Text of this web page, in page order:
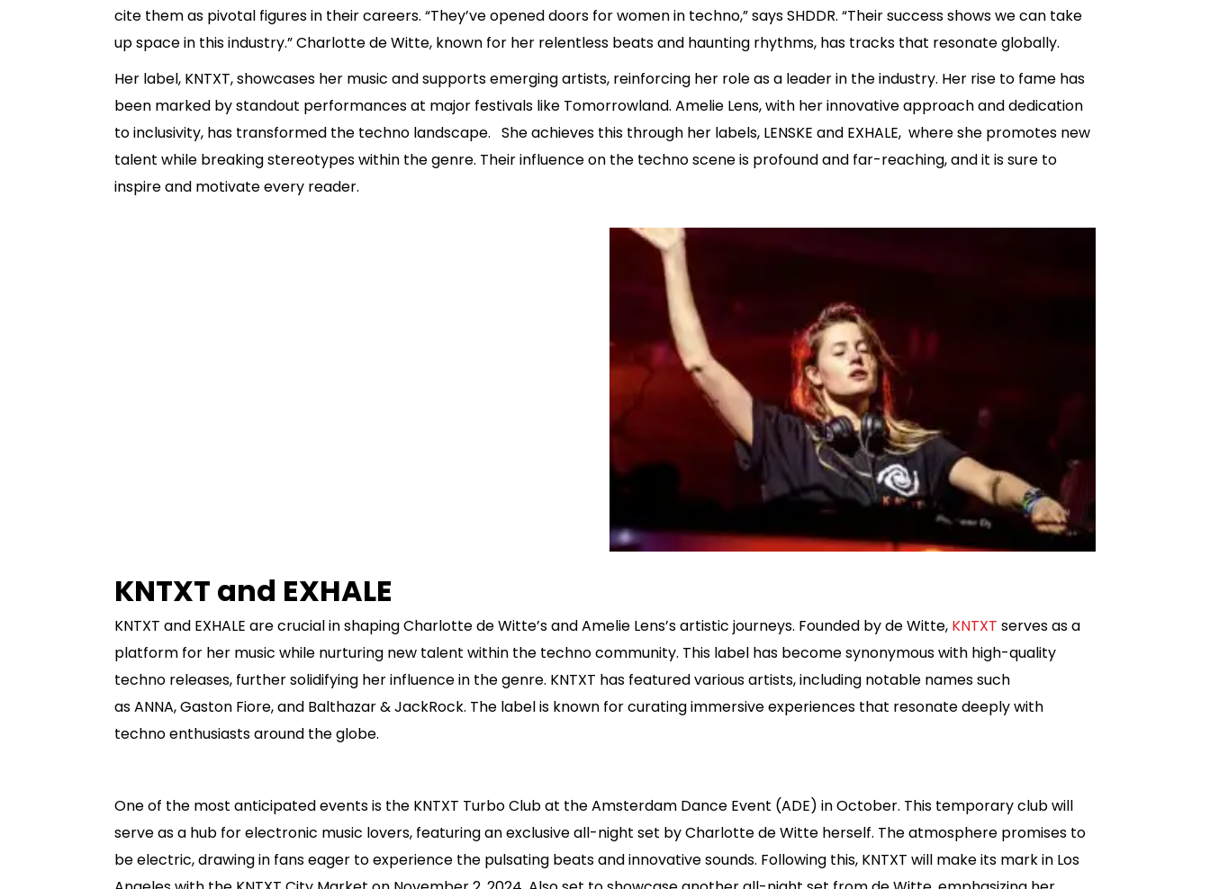
cite them as pivotal figures in their careers. “They’ve opened doors for women in techno,” says SHDDR. “Their success shows we can take
up space in this industry.” Charlotte de Witte, known for her relentless beats and haunting rhythms, has tracks that resonate globally.
Her label, KNTXT, showcases her music and supports emerging artists, reinforcing her role as a leader in the industry. Her rise to fame has
been marked by standout performances at major festivals like Tomorrowland. Amelie Lens, with her innovative approach and dedication
to inclusivity, has transformed the techno landscape. She achieves this through her labels, LENSKE and EXHALE, where she promotes new
talent while breaking stereotypes within the genre. Their influence on the techno scene is profound and far-reaching, and it is sure to
inspire and motivate every reader.
KNTXT and EXHALE
KNTXT and EXHALE are crucial in shaping Charlotte de Witte’s and Amelie Lens’s artistic journeys. Founded by de Witte, KNTXT serves as a
platform for her music while nurturing new talent within the techno community. This label has become synonymous with high-quality
techno releases, further solidifying her influence in the genre. KNTXT has featured various artists, including notable names such
as ANNA, Gaston Fiore, and Balthazar & JackRock. The label is known for curating immersive experiences that resonate deeply with
techno enthusiasts around the globe.
One of the most anticipated events is the KNTXT Turbo Club at the Amsterdam Dance Event (ADE) in October. This temporary club will
serve as a hub for electronic music lovers, featuring an exclusive all-night set by Charlotte de Witte herself. The atmosphere promises to
be electric, drawing in fans eager to experience the pulsating beats and innovative sounds. Following this, KNTXT will make its mark in Los